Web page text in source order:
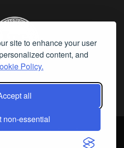
site to enhance your user
content, and
Policy.
all
non-essential
a Trademark of Streamline Publishing,